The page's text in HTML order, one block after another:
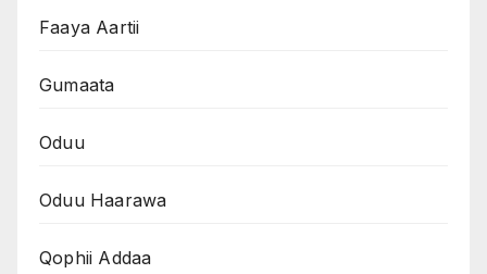
Faaya Aartii
Gumaata
Oduu
Oduu Haarawa
Qophii Addaa